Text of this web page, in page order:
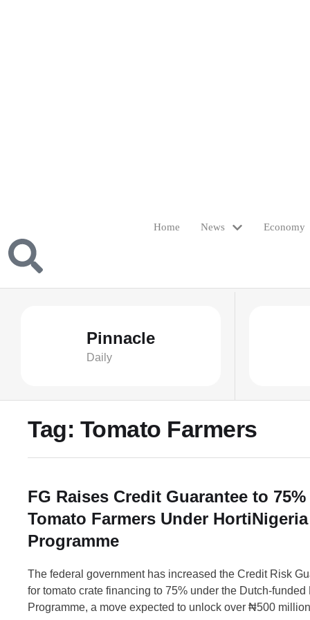
Home News Economy
Pinnacle
Daily
Tag: Tomato Farmers
FG Raises Credit Guarantee to
Tomato Farmers Under HortiNigeria
Programme
The federal government has increased the Credit Risk
for tomato crate financing to 75% under the Dutch-funded
Programme, a move expected to unlock over ₦500